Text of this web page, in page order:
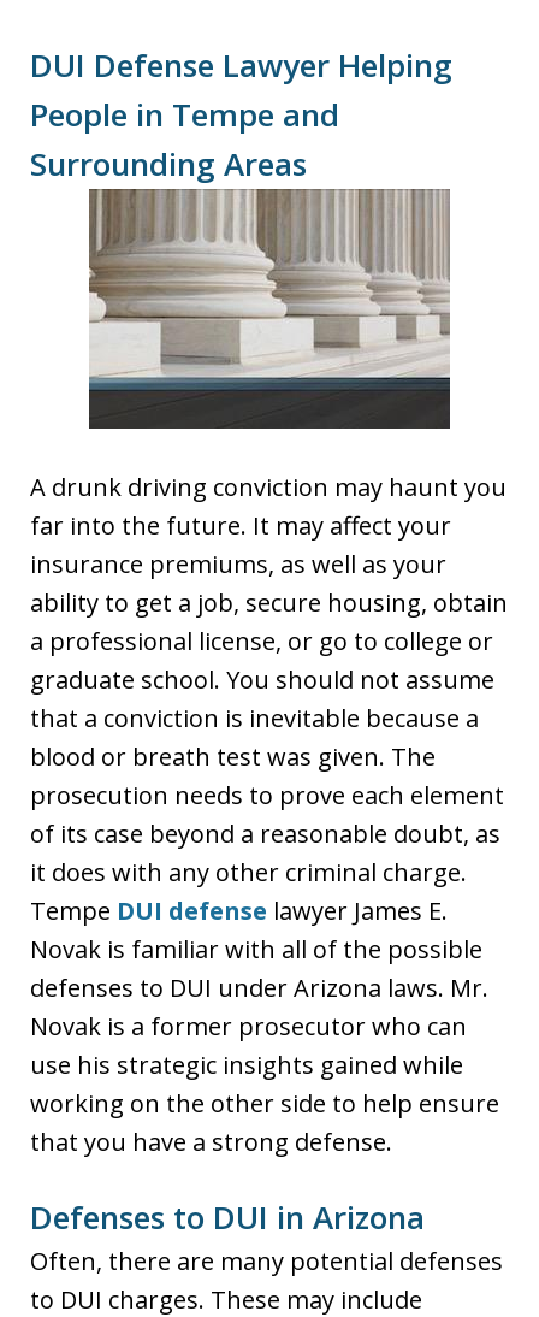
DUI Defense Lawyer Helping
People in Tempe and
Surrounding Areas
A drunk driving conviction may haunt you
far into the future. It may affect your
insurance premiums, as well as your
ability to get a job, secure housing, obtain
a professional license, or go to college or
graduate school. You should not assume
that a conviction is inevitable because a
blood or breath test was given. The
prosecution needs to prove each element
of its case beyond a reasonable doubt, as
it does with any other criminal charge.
Tempe DUI defense lawyer James E.
Novak is familiar with all of the possible
defenses to DUI under Arizona laws. Mr.
Novak is a former prosecutor who can
use his strategic insights gained while
working on the other side to help ensure
that you have a strong defense.
Defenses to DUI in Arizona
Often, there are many potential defenses
to DUI charges. These may include